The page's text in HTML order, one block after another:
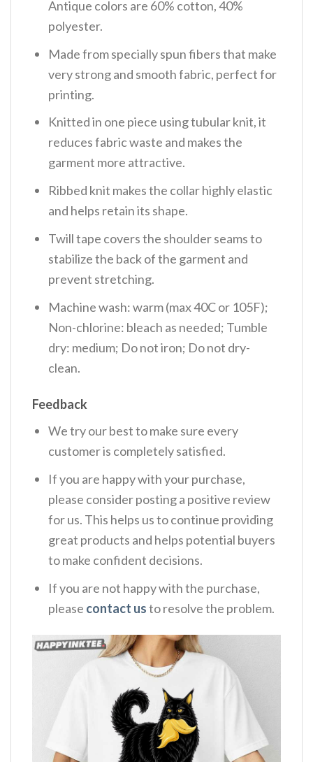
Antique colors are 60% cotton, 40%
polyester.
Made from specially spun fibers that make
very strong and smooth fabric, perfect for
printing.
Knitted in one piece using tubular knit, it
reduces fabric waste and makes the
garment more attractive.
Ribbed knit makes the collar highly elastic
and helps retain its shape.
Twill tape covers the shoulder seams to
stabilize the back of the garment and
prevent stretching.
Machine wash: warm (max 40C or 105F);
Non-chlorine: bleach as needed; Tumble
dry: medium; Do not iron; Do not dry-
clean.
Feedback
We try our best to make sure every
customer is completely satisfied.
If you are happy with your purchase,
please consider posting a positive review
for us. This helps us to continue providing
great products and helps potential buyers
to make confident decisions.
If you are not happy with the purchase,
please contact usto resolve the problem.